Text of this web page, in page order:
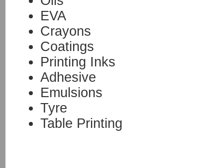
EVA
Crayons
Coatings
Printing Inks
Adhesive
Emulsions
Tyre
Table Printing